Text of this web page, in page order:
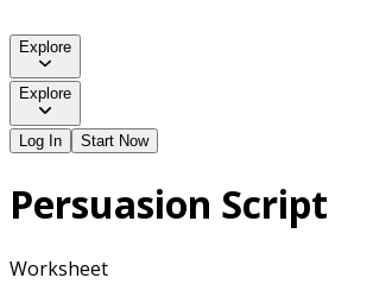
Explore
Explore
Log In Start Now
Persuasion Script
Worksheet